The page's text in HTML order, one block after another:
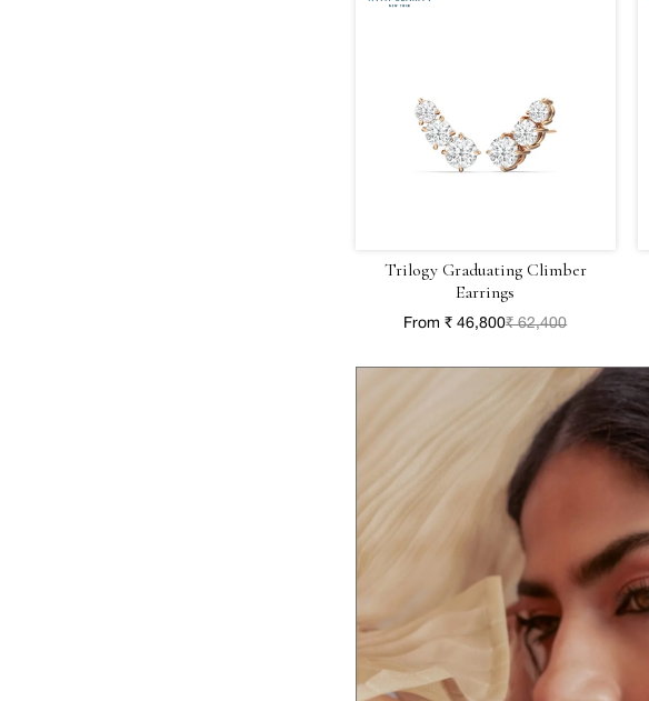
Trilogy Graduating Climber
Earrings
From ₹ 46,800₹ 62,400